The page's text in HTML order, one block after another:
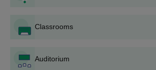
DNR College of Engineering and
Course, Seat Intake and
Course
Classrooms
Auditorium